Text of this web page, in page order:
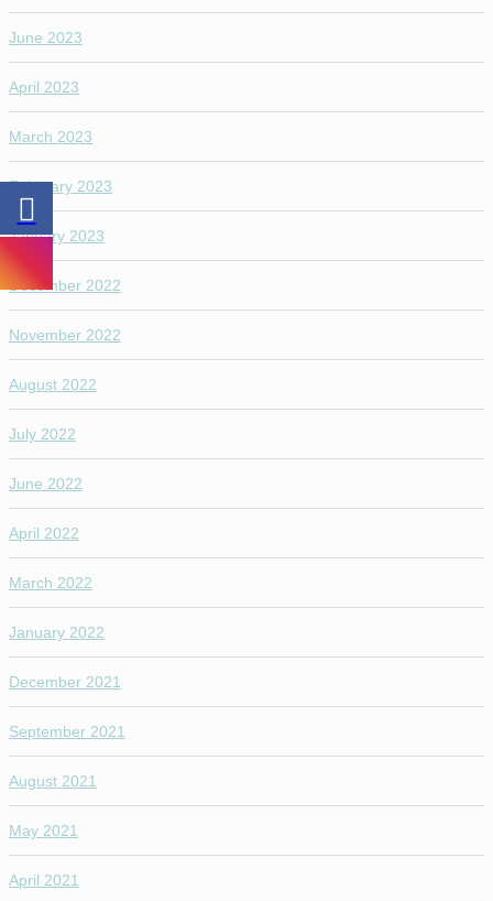
June 2023
April 2023
March 2023
February 2023
January 2023
December 2022
November 2022
August 2022
July 2022
June 2022
April 2022
March 2022
January 2022
December 2021
September 2021
August 2021
May 2021
April 2021